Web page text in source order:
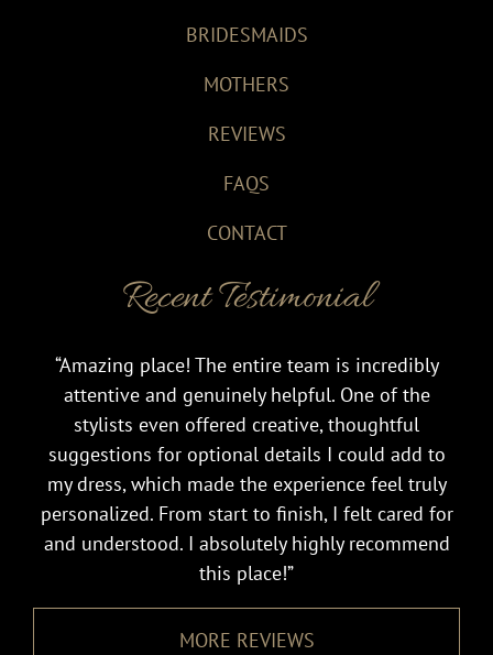
BRIDESMAIDS
MOTHERS
REVIEWS
FAQS
CONTACT
Recent Testimonial
“Amazing place! The entire team is incredibly
attentive and genuinely helpful. One of the
stylists even offered creative, thoughtful
suggestions for optional details I could add to
my dress, which made the experience feel truly
personalized. From start to finish, I felt cared for
and understood. I absolutely highly recommend
this place!”
MORE REVIEWS